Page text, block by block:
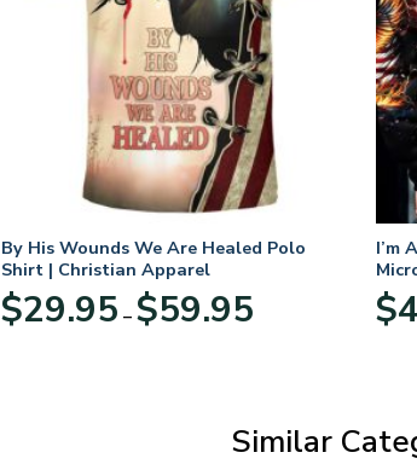
By His Wounds We Are Healed Polo
Shirt | Christian Apparel
$29.95 – $59.95range:
I’m
and
$
Similar